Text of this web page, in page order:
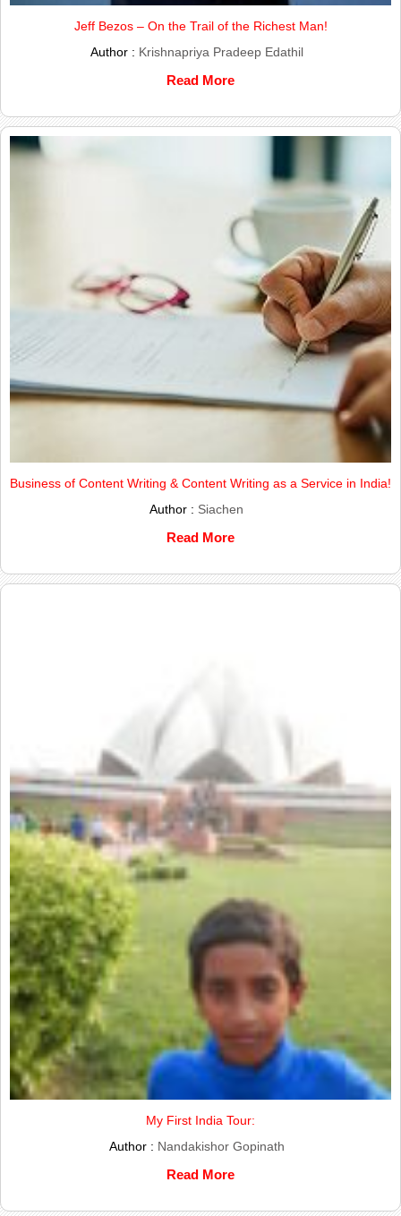
Jeff Bezos – On the Trail of the Richest Man!
Author : Krishnapriya Pradeep Edathil
Read More
Business of Content Writing & Content Writing as a Service in India!
Author : Siachen
Read More
My First India Tour:
Author : Nandakishor Gopinath
Read More